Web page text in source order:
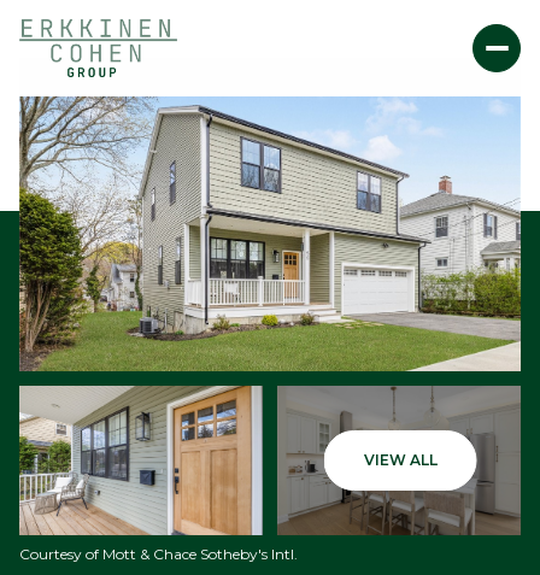
VIEW ALL
Courtesy of Mott & Chace Sotheby's Intl.
Sunday
09
Aug
Monday
10
Aug